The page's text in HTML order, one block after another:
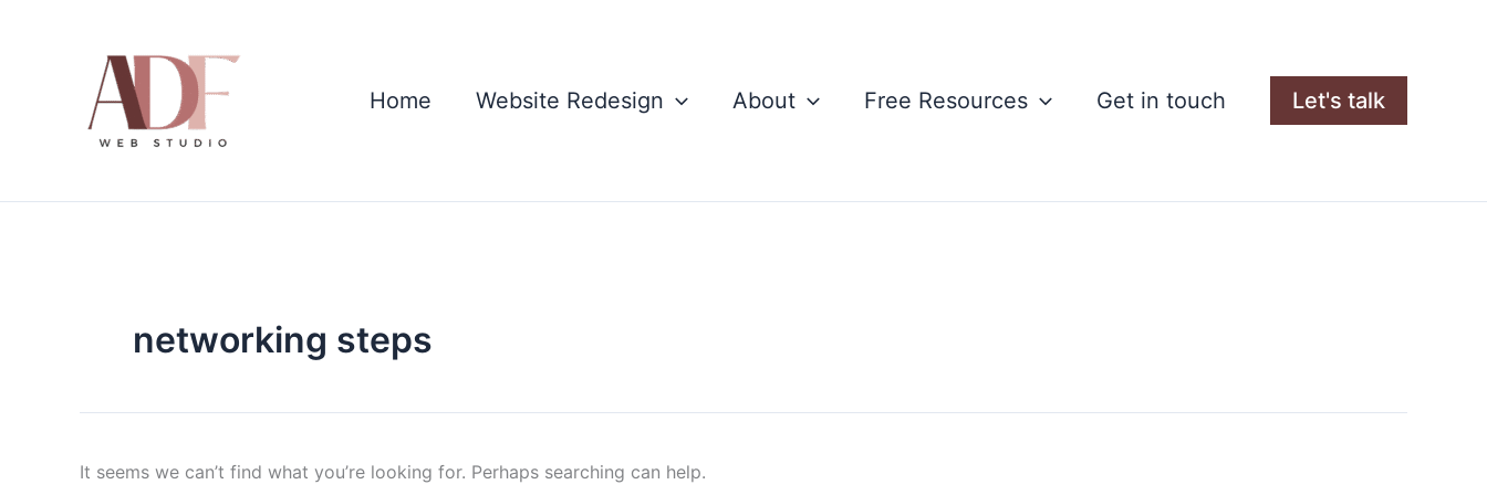
Home Website Redesign About Free Resources Get in touch Let's talk
networking steps
It seems we can’t find what you’re looking for. Perhaps searching can help.